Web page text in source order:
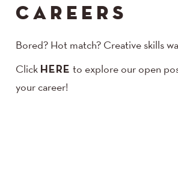
CAREERS
Bored? Hot match? Creative skills
Click HERE to explore our open
your career!